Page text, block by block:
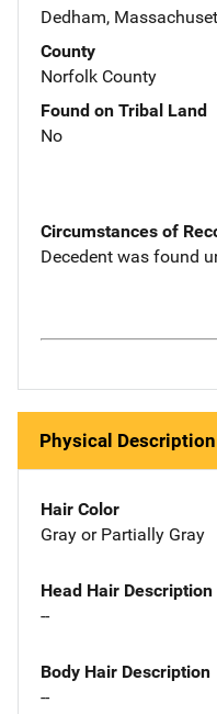
Dedham,
County
Norfolk County
Found on Tribal Land
No
Circumstances of
Decedent was found
Physical Description
Hair Color
Gray or Partially Gray
Head Hair Description
--
Body Hair Description
--